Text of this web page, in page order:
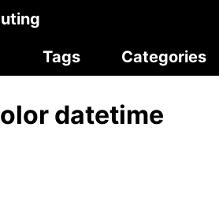
Tags Categories
datetime